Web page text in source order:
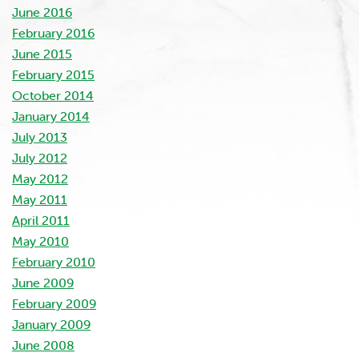
June 2016
February 2016
June 2015
February 2015
October 2014
January 2014
July 2013
July 2012
May 2012
May 2011
April 2011
May 2010
February 2010
June 2009
February 2009
January 2009
June 2008